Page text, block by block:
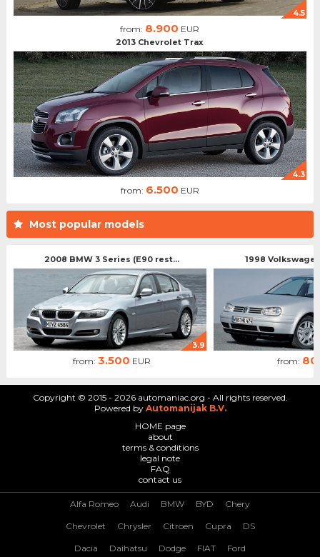
4.5
from: 8.900 EUR
2013 Chevrolet Trax
4.3
from: 6.500 EUR
Most popular models
2008 BMW 3 Series (E90 rest...
3.9
from: 3.500 EUR
1998
from:
Copyright © 2015 - 2026 automaniac.org - All rights reserved.
Powered by Automanijak B.V.
HOME page
about
terms & conditions
legal note
FAQ
contact us
Alfa Romeo Audi BMW BYD Chery
Chevrolet Chrysler Citroen Cupra DS
Dacia Daihatsu Dodge FIAT Ford